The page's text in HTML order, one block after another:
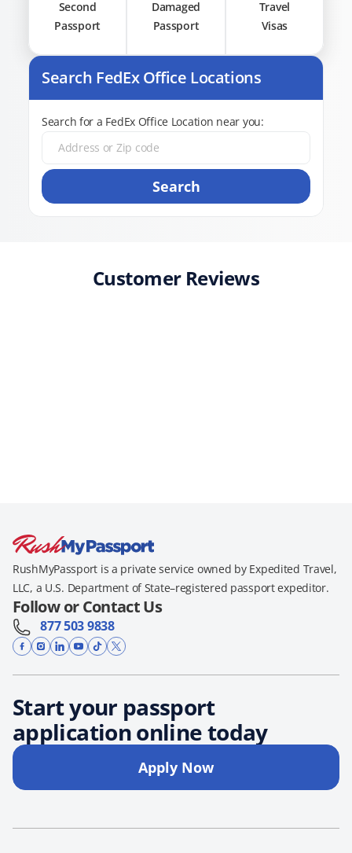
Second
Passport
Damaged
Passport
Travel
Visas
Search FedEx Office Locations
Search for a FedEx Office Location near you:
Search
Customer Reviews
RushMyPassport is a private service owned by Expedited Travel,
LLC, a U.S. Department of State–registered passport expeditor.
Follow or Contact Us
877 503 9838
Start your passport
application online today
Apply Now